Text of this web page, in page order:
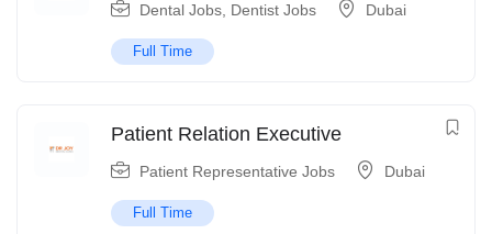
Dental Jobs Dentist Jobs Dubai
Full Time
Patient Relation Executive
Patient Representative Jobs Dubai
Full Time